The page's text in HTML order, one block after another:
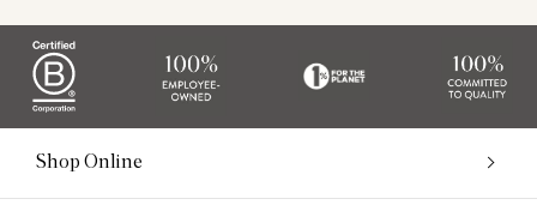
Shop Online